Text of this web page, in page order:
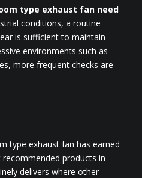
type exhaust fan need
conditions, a routine
is sufficient to maintain
environments such as
more frequent checks are
type exhaust fan has earned
products in
delivers where other